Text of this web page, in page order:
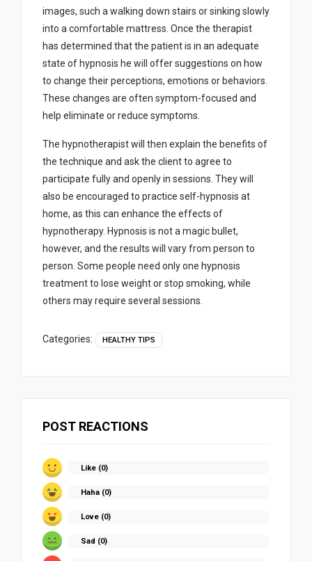
images, such a walking down stairs or sinking slowly
into a comfortable mattress. Once the therapist
has determined that the patient is in an adequate
state of hypnosis he will offer suggestions on how
to change their perceptions, emotions or behaviors.
These changes are often symptom-focused and
help eliminate or reduce symptoms.
The hypnotherapist will then explain the benefits of
the technique and ask the client to agree to
participate fully and openly in sessions. They will
also be encouraged to practice self-hypnosis at
home, as this can enhance the effects of
hypnotherapy. Hypnosis is not a magic bullet,
however, and the results will vary from person to
person. Some people need only one hypnosis
treatment to lose weight or stop smoking, while
others may require several sessions.
Categories: HEALTHY TIPS
POST REACTIONS
Like (0)
Haha (0)
Love (0)
Sad (0)